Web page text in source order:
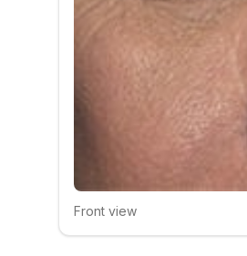
Click to compare
Front view